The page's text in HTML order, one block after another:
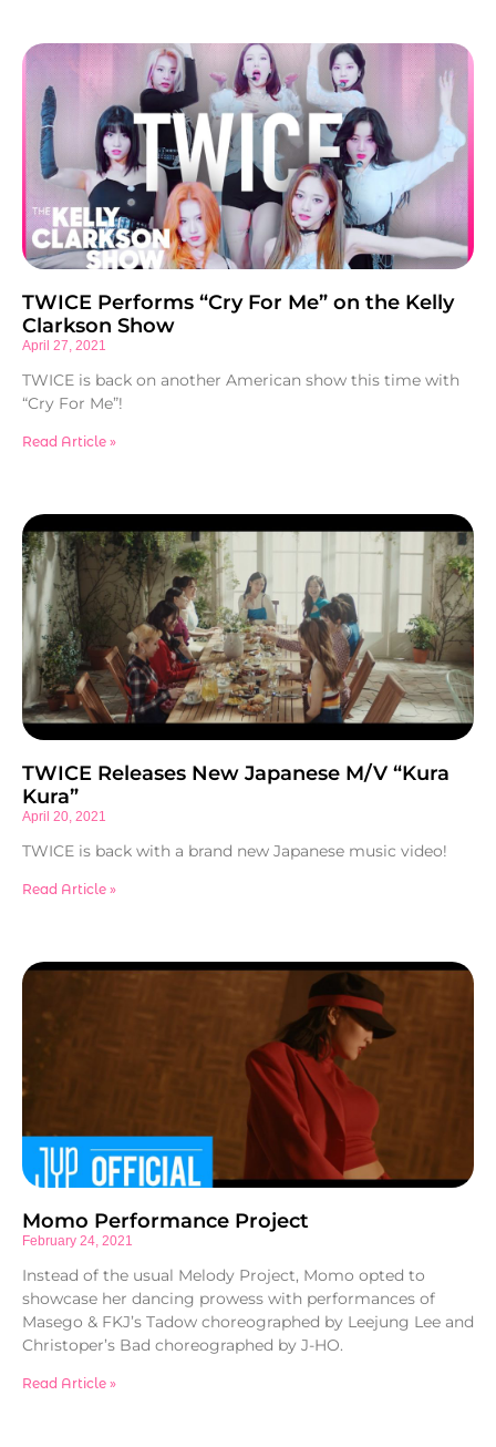
TWICE Performs “Cry For Me” on the Kelly
Clarkson Show
April 27, 2021
TWICE is back on another American show this time with
“Cry For Me”!
Read Article »
TWICE Releases New Japanese M/V “Kura
Kura”
April 20, 2021
TWICE is back with a brand new Japanese music video!
Read Article »
Momo Performance Project
February 24, 2021
Instead of the usual Melody Project, Momo opted to
showcase her dancing prowess with performances of
Masego & FKJ’s Tadow choreographed by Leejung Lee and
Christoper’s Bad choreographed by J-HO.
Read Article »